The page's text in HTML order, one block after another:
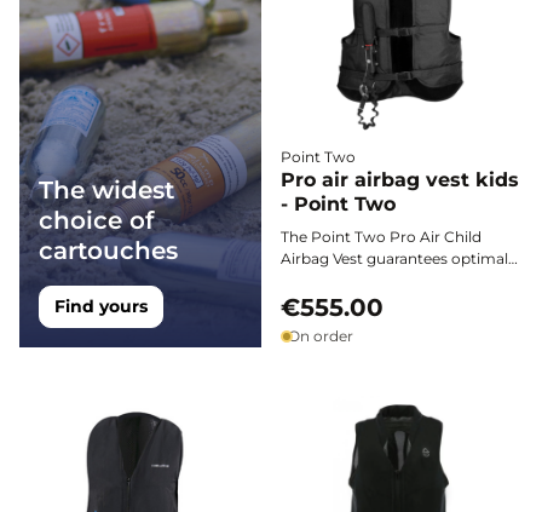
The widest
choice of
cartouches
Find yours
Point Two
Pro air airbag vest kids
- Point Two
The Point Two Pro Air Child
Airbag Vest guarantees optimal
lightness, fast deployment, and
during all equestrian disciplines.
€555.00
On order